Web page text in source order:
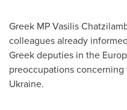
Greek MPVasilis
colleagues already
Greek deputies in the
preoccupations
Ukraine.